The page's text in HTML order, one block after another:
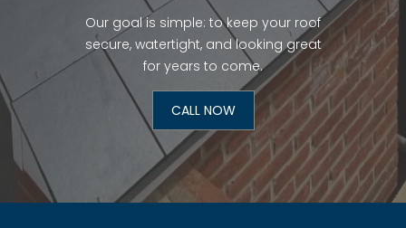
Our goal is simple: to keep your roof
secure, watertight, and looking great
for years to come.
CALL NOW